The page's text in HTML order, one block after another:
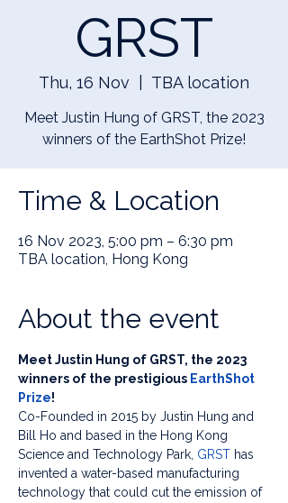
GRST
Thu, 16 Nov TBA location
Meet Justin Hung of GRST, the 2023
winners of the EarthShot Prize!
Time & Location
16 Nov 2023, 5:00 pm – 6:30 pm
TBA location, Hong Kong
About the event
Meet Justin Hung of GRST, the 2023
winners of the prestigious EarthShot
Prize!
Co-Founded in 2015 by Justin Hung and
Bill Ho and based in the Hong Kong
Science and Technology Park, GRST has
invented a water-based manufacturing
technology that could cut the emission of